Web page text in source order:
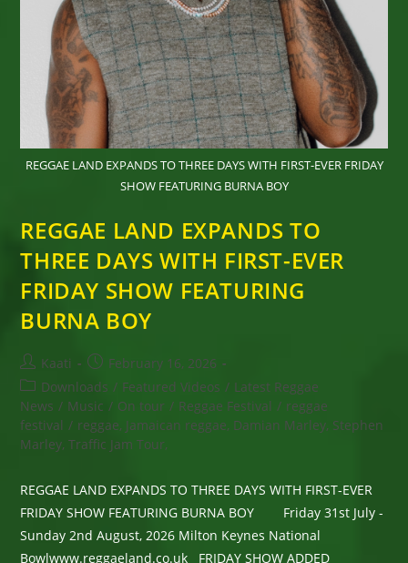
REGGAE LAND EXPANDS TO THREE DAYS WITH FIRST-EVER FRIDAY
SHOW FEATURING BURNA BOY
REGGAE LAND EXPANDS TO
THREE DAYS WITH FIRST-EVER
FRIDAY SHOW FEATURING
BURNA BOY
Post
author:
Kaati
Post
published:
February 16, 2026
Post
category:
Downloads / Featured Videos / Latest Reggae
News / Music / On tour / Reggae Festival / reggae
festival / reggae, Jamaican reggae, Damian Marley, Stephen
Marley, Traffic Jam Tour,
REGGAE LAND EXPANDS TO THREE DAYS WITH FIRST-EVER
FRIDAY SHOW FEATURING BURNA BOY Friday 31st July -
Sunday 2nd August, 2026 Milton Keynes National
Bowlwww.reggaeland.co.uk FRIDAY SHOW ADDED